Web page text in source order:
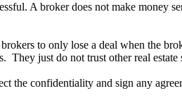
A broker does not make money
to only lose a deal when the
just do not trust other real estate
the confidentiality and sign any